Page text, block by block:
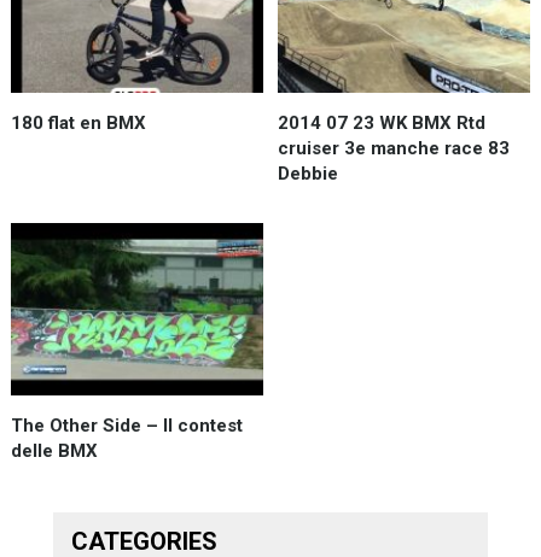
180 flat en BMX
2014 07 23 WK BMX Rtd
cruiser 3e manche race 83
Debbie
The Other Side – Il contest
delle BMX
CATEGORIES